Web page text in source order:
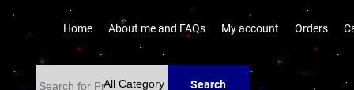
Home About me and FAQs My account Orders
Search